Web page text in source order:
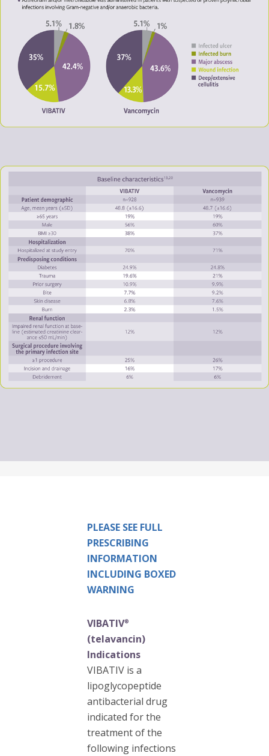
PLEASE SEE FULL
PRESCRIBING
INFORMATION
INCLUDING BOXED
WARNING
VIBATIV®
(telavancin)
Indications
VIBATIV is a
lipoglycopeptide
antibacterial drug
indicated for the
treatment of the
following infections